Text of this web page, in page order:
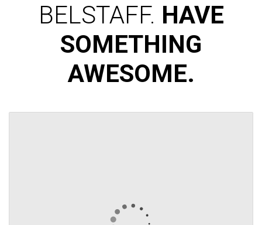
BELSTAFF. HAVE
SOMETHING
AWESOME.